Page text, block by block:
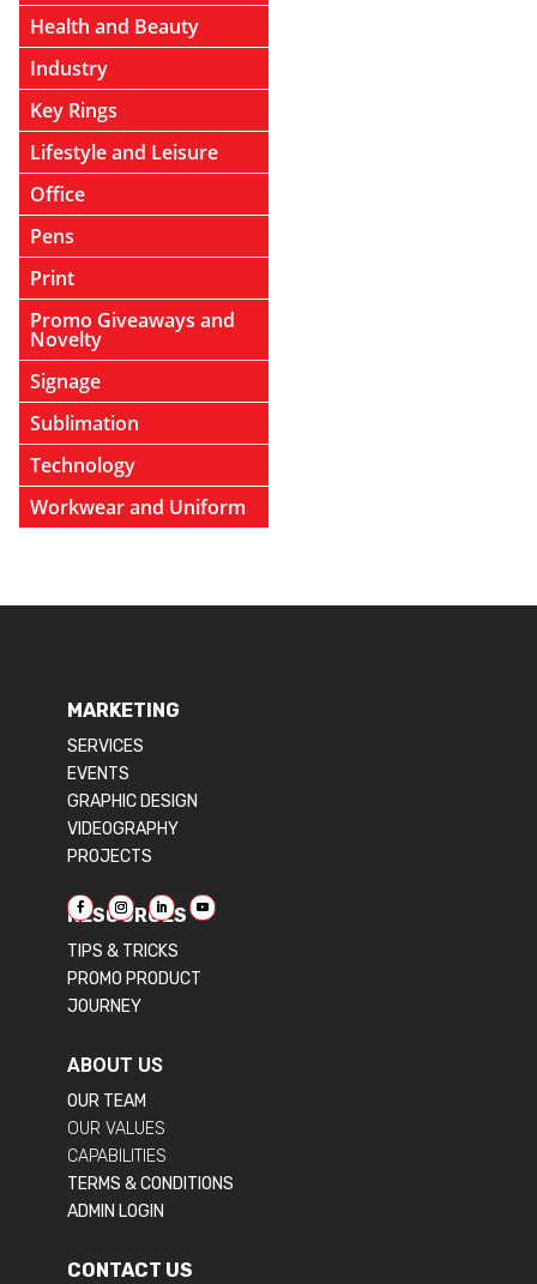
Health and Beauty
Industry
Key Rings
Lifestyle and Leisure
Office
Pens
Print
Promo Giveaways and
Novelty
Signage
Sublimation
Technology
Workwear and Uniform
MARKETING
SERVICES
EVENTS
GRAPHIC DESIGN
VIDEOGRAPHY
PROJECTS
RESOURCES
TIPS & TRICKS
PROMO PRODUCT
JOURNEY
ABOUT US
OUR TEAM
OUR VALUES
CAPABILITIES
TERMS & CONDITIONS
ADMIN LOGIN
CONTACT US